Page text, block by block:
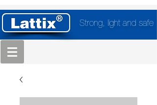
Strong, light and safe